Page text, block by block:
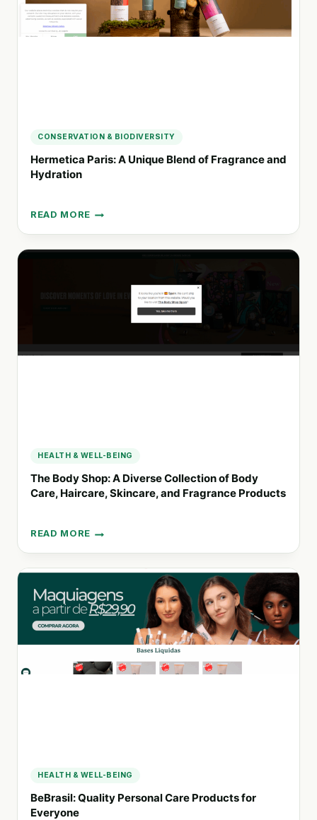
CONSERVATION & BIODIVERSITY
Hermetica Paris: A Unique Blend of Fragrance and
Hydration
READ MORE
HERMETICA
PARIS:
A
HEALTH & WELL-BEING
The Body Shop: A Diverse Collection of Body
Care, Haircare, Skincare, and Fragrance Products
READ MORE
THE
BODY
SHOP:
DIVERSE
COLLECTION
OF
HAIRCARE,
HEALTH & WELL-BEING
BeBrasil: Quality Personal Care Products for
Everyone